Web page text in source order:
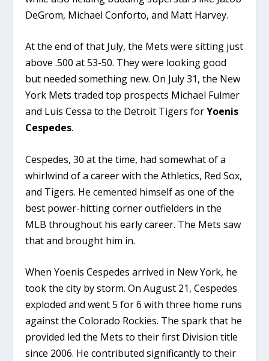
DeGrom, Michael Conforto, and Matt Harvey.
At the end of that July, the Mets were sitting just
above .500 at 53-50. They were looking good
but needed something new. On July 31, the New
York Mets traded top prospects Michael Fulmer
and Luis Cessa to the Detroit Tigers forYoenis
Cespedes.
Cespedes, 30 at the time, had somewhat of a
whirlwind of a career with the Athletics, Red Sox,
and Tigers. He cemented himself as one of the
best power-hitting corner outfielders in the
MLB throughout his early career. The Mets saw
that and brought him in.
When Yoenis Cespedes arrived in New York, he
took the city by storm. On August 21, Cespedes
exploded and went 5 for 6 with three home runs
against the Colorado Rockies. The spark that he
provided led the Mets to their first Division title
since 2006. He contributed significantly to their